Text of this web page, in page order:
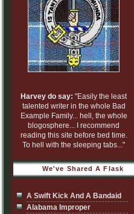
Harvey do say: "Easily the least
talented writer in the whole Bad
Example Family... hell, the whole
blogosphere... I recommend
reading this site before bed time.
To hell with the sleeping tabs..."
We've Shared A Flask
A Swift Kick And A Bandaid
Alabama Improper